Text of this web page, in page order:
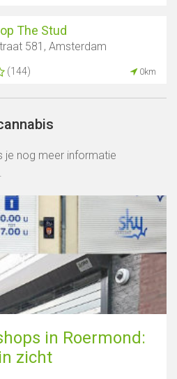
The Stud
581, Amsterdam
(144) 0km
je nog meer informatie
in Roermond:
zicht